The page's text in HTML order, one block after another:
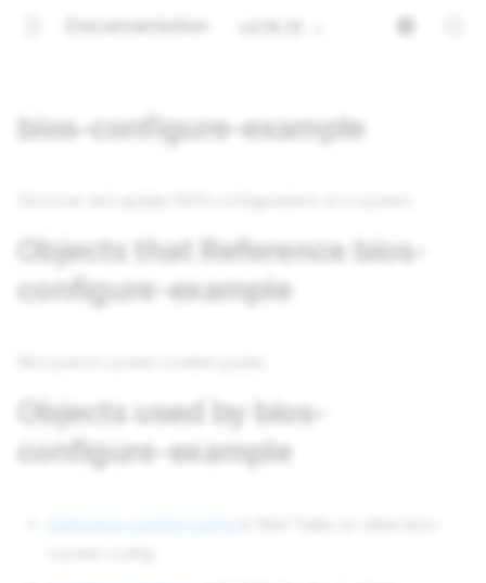
Documentation
bios-configure-example
Objects that Reference bios-
configure-example
Objects used by bios-
configure-example